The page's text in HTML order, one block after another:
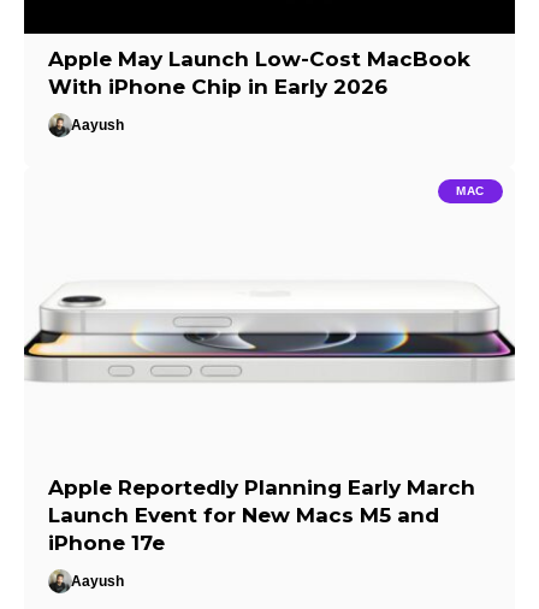
Apple May Launch Low-Cost MacBook
With iPhone Chip in Early 2026
Aayush
MAC
Apple Reportedly Planning Early March
Launch Event for New Macs M5 and
iPhone 17e
Aayush